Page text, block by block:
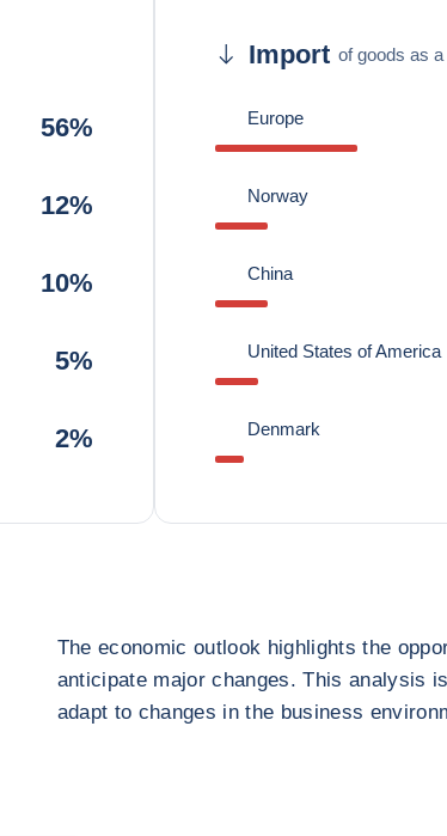
56%
12%
10%
5%
2%
Import of goods as
Europe
Norway
China
United States of America
Denmark
The economic outlook highlights the
anticipate major changes. This analysis
adapt to changes in the business